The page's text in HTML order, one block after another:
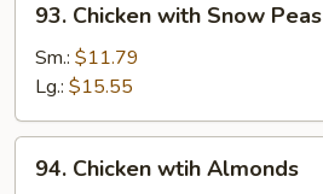
Chicken
with
Snow
Peas
93. Chicken with Snow Peas
Sm.: $11.79
Lg.: $15.55
Chicken
94. Chicken wtih Almonds